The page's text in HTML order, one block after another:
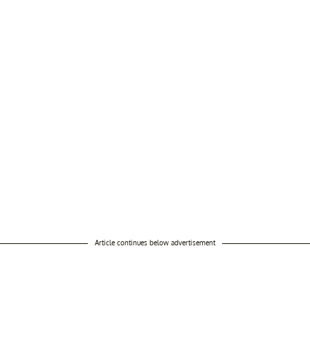
Article continues below advertisement